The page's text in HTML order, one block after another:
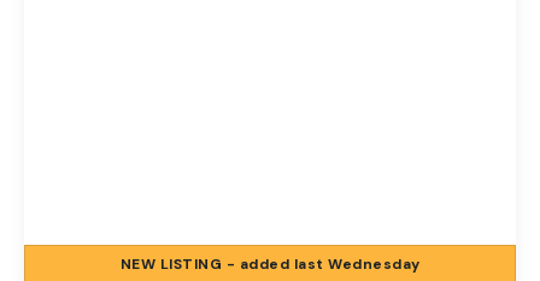
NEW LISTING - added last Wednesday